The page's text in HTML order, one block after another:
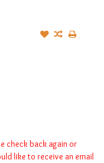
check back again or
like to receive an email